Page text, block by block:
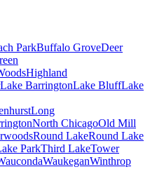
ParkBuffalo GroveDeer
Highland
Lake BarringtonLake BluffLake
Long
North ChicagoOld Mill
Round LakeRound Lake
ParkThird LakeTower
WaukeganWinthrop